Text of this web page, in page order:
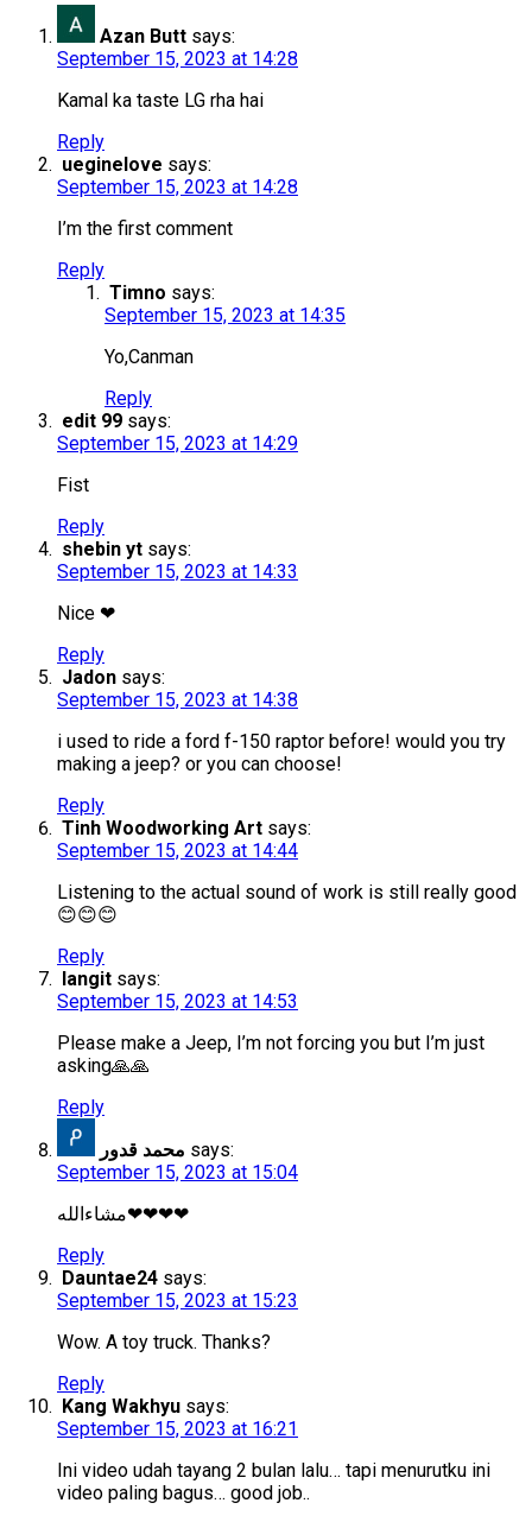
Azan Butt says:
September 15, 2023 at 14:28
Kamal ka taste LG rha hai
Reply
ueginelove says:
September 15, 2023 at 14:28
I’m the first comment
Reply
Timno says:
September 15, 2023 at 14:35
Yo,Canman
Reply
edit 99 says:
September 15, 2023 at 14:29
Fist
Reply
shebin yt says:
September 15, 2023 at 14:33
Nice ❤
Reply
Jadon says:
September 15, 2023 at 14:38
i used to ride a ford f-150 raptor before! would you try
making a jeep? or you can choose!
Reply
Tinh Woodworking Art says:
September 15, 2023 at 14:44
Listening to the actual sound of work is still really good
😊😊😊
Reply
langit says:
September 15, 2023 at 14:53
Please make a Jeep, I’m not forcing you but I’m just
asking🙏🙏
Reply
محمد قدور says:
September 15, 2023 at 15:04
مشاءالله❤❤❤❤
Reply
Dauntae24 says:
September 15, 2023 at 15:23
Wow. A toy truck. Thanks?
Reply
Kang Wakhyu says:
September 15, 2023 at 16:21
Ini video udah tayang 2 bulan lalu… tapi menurutku ini
video paling bagus… good job..